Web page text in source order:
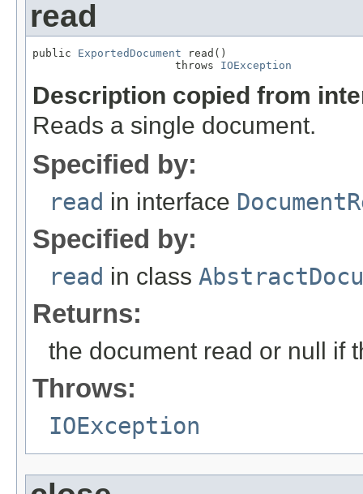
read
public ExportedDocument read()
                      throws
IOException
Description copied from
Reads a single document.
Specified by:
read in interface
Specified by:
read in class
Returns:
the document read or null if
Throws:
IOException